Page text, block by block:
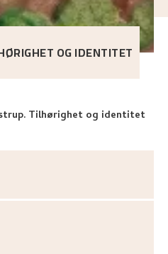
OG IDENTITET
Tilhørighet og identitet